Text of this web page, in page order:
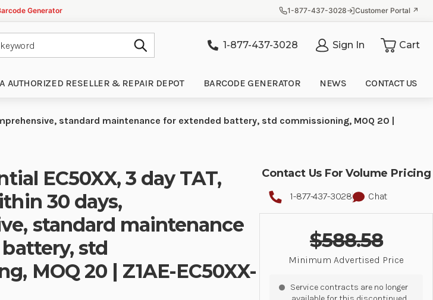
Generator 1-877-437-3028 Customer Portal ↗
1-877-437-3028 Sign In Cart
AUTHORIZED RESELLER & REPAIR DEPOT BARCODE GENERATOR NEWS CONTACT US
standard maintenance for extended battery, std commissioning, MOQ 20 |
EC50XX, 3 day TAT,
30 days,
standard maintenance
std
MOQ 20 | Z1AE-EC50XX-
Contact Us For Volume Pricing
1-877-437-3028 Chat
$588.58
Minimum Advertised Price
Service contracts are no longer